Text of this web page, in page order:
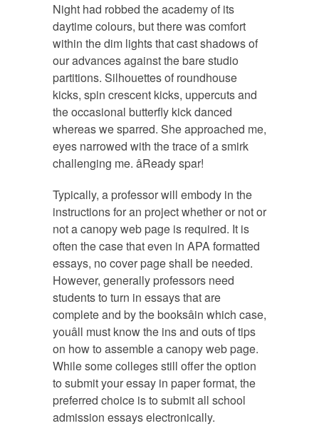
Night had robbed the academy of its
daytime colours, but there was comfort
within the dim lights that cast shadows of
our advances against the bare studio
partitions. Silhouettes of roundhouse
kicks, spin crescent kicks, uppercuts and
the occasional butterfly kick danced
whereas we sparred. She approached me,
eyes narrowed with the trace of a smirk
challenging me. âReady spar!
Typically, a professor will embody in the
instructions for an project whether or not or
not a canopy web page is required. It is
often the case that even in APA formatted
essays, no cover page shall be needed.
However, generally professors need
students to turn in essays that are
complete and by the booksâin which case,
youâll must know the ins and outs of tips
on how to assemble a canopy web page.
While some colleges still offer the option
to submit your essay in paper format, the
preferred choice is to submit all school
admission essays electronically.